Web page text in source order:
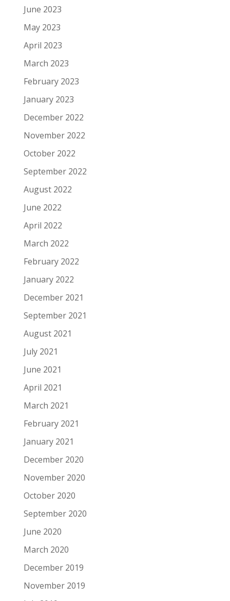
June 2023
May 2023
April 2023
March 2023
February 2023
January 2023
December 2022
November 2022
October 2022
September 2022
August 2022
June 2022
April 2022
March 2022
February 2022
January 2022
December 2021
September 2021
August 2021
July 2021
June 2021
April 2021
March 2021
February 2021
January 2021
December 2020
November 2020
October 2020
September 2020
June 2020
March 2020
December 2019
November 2019